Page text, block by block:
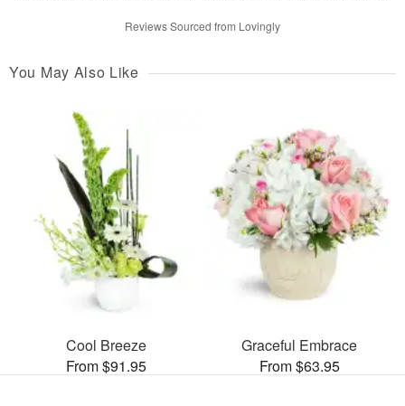
Reviews Sourced from Lovingly
You May Also Like
Cool Breeze
From $91.95
Graceful Embrace
From $63.95